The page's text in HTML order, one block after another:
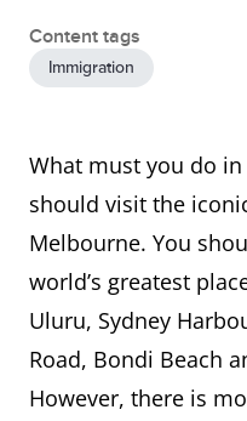
Content tags
Immigration
What must you do
should visit the
Melbourne. You
world’s greatest
Uluru, Sydney
Road, Bondi Beach
However, there is